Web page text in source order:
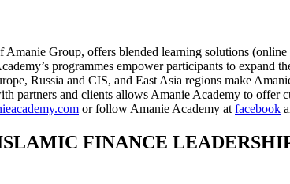
Group, offers blended learning solutions
programmes empower participants to expand
Russia and CIS, and East Asia regions make
partners and clients allows Amanie Academy to
or follow Amanie Academy at facebook
FINANCE